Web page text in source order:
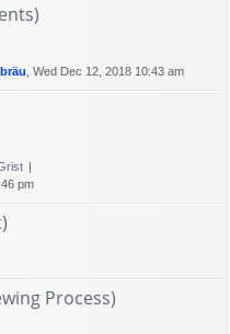
, Wed Dec 12, 2018 10:43 am
pm
Process)